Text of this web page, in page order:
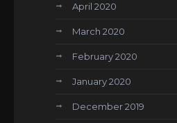
April 2020
March 2020
February 2020
January 2020
December 2019